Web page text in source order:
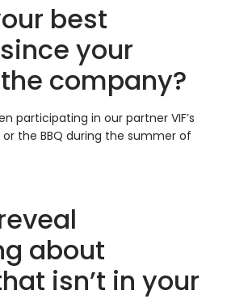
best
your
company?
participating in our partner VIF’s
or the BBQ during the summer of
about
isn’t in your